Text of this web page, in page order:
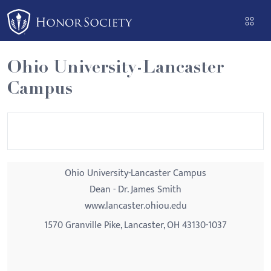
Please
note:
This
website
includes
an
Ohio University-Lancaster
Campus
Ohio University-Lancaster Campus
Dean - Dr. James Smith
www.lancaster.ohiou.edu
1570 Granville Pike, Lancaster, OH 43130-1037